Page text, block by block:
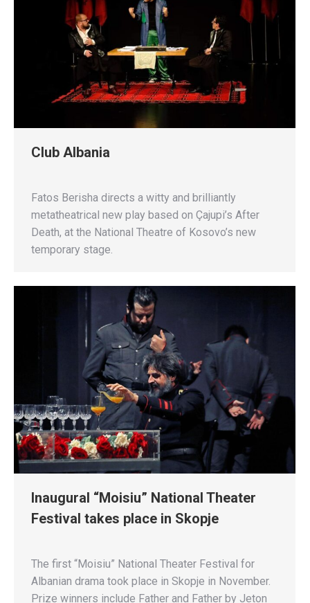
Club Albania
Fatos Berisha directs a witty and brilliantly
metatheatrical new play based on Çajupi’s After
Death, at the National Theatre of Kosovo’s new
temporary stage.
Inaugural “Moisiu” National Theater
Festival takes place in Skopje
The first “Moisiu” National Theater Festival for
Albanian drama took place in Skopje in November.
Prize winners include Father and Father by Jeton